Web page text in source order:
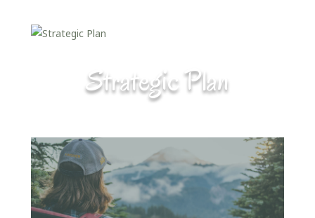
Strategic Plan